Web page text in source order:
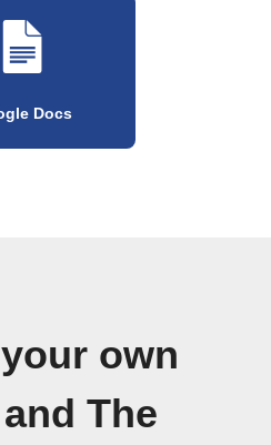
Docs
own
The